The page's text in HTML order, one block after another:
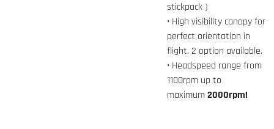
stickpack )
• High visibility canopy for
perfect orientation in
flight. 2 option available.
• Headspeed range from
1100rpm up to
maximum2000rpm!